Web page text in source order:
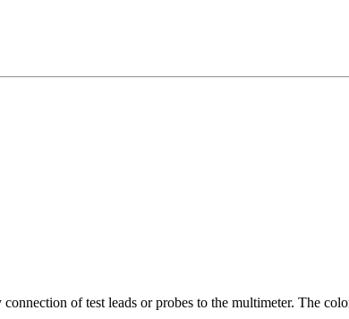
of test leads or probes to the multimeter. The